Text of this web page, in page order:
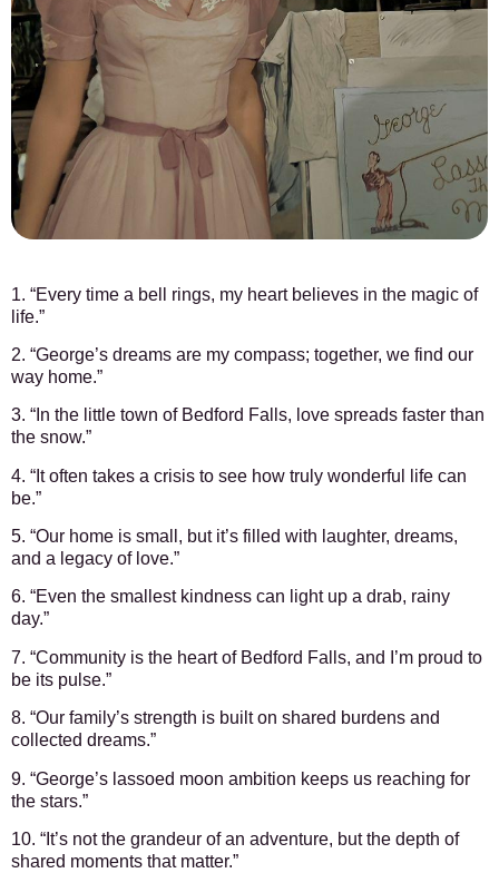
1. “Every time a bell rings, my heart believes in the magic of
life.”
2. “George’s dreams are my compass; together, we find our
way home.”
3. “In the little town of Bedford Falls, love spreads faster than
the snow.”
4. “It often takes a crisis to see how truly wonderful life can
be.”
5. “Our home is small, but it’s filled with laughter, dreams,
and a legacy of love.”
6. “Even the smallest kindness can light up a drab, rainy
day.”
7. “Community is the heart of Bedford Falls, and I’m proud to
be its pulse.”
8. “Our family’s strength is built on shared burdens and
collected dreams.”
9. “George’s lassoed moon ambition keeps us reaching for
the stars.”
10. “It’s not the grandeur of an adventure, but the depth of
shared moments that matter.”